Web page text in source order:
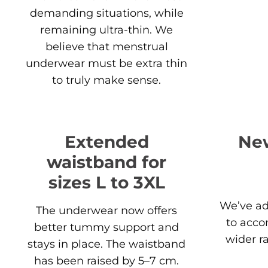
demanding situations, while
remaining ultra-thin. We
believe that menstrual
underwear must be extra thin
to truly make sense.
Extended
waistband for
sizes L to 3XL
The underwear now offers
better tummy support and
stays in place. The waistband
has been raised by 5–7 cm.
We’ve
to
wider